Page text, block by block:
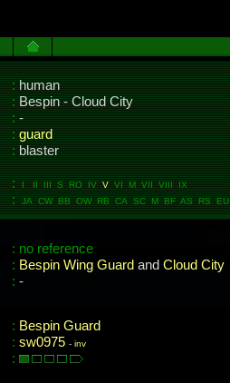
:human
:Bespin - Cloud City
:-
:guard
:blaster
:I II III S RO IVVVI M VII VIII IX
:JA CW BB OW RB CA SC M BF AS RS EU
: no reference
: Bespin Wing Guard and Cloud City
: -
: Bespin Guard
: sw0975 - inv
: